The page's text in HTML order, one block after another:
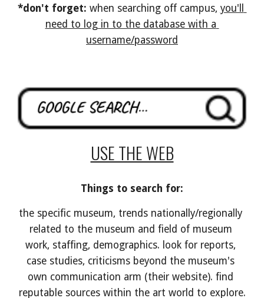
*don't forget: when searching off campus, you'll
need to log in to the database with a
username/password
USE THE WEB
Things to search for:
the specific museum, trends nationally/regionally
related to the museum and field of museum
work, staffing, demographics. look for reports,
case studies, criticisms beyond the museum's
own communication arm (their website). find
reputable sources within the art world to explore.